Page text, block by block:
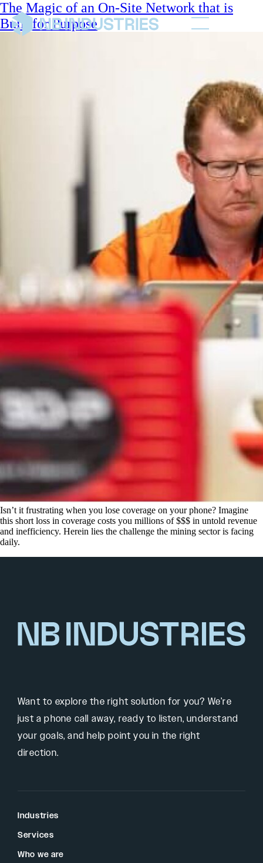
The Magic of an On-Site Network that is
Built for Purpose
Isn’t it frustrating when you lose coverage on your phone? Imagine
this short loss in coverage costs you millions of $$$ in untold revenue
and inefficiency. Herein lies the challenge the mining sector is facing
daily.
Want to explore the right solution for you? We’re
just a phone call away, ready to listen, understand
your goals, and help point you in the right
direction.
Industries
Services
Who we are